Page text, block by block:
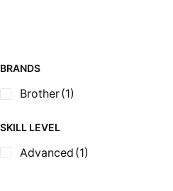
BRANDS
Brother(1)
SKILL LEVEL
Advanced (1)